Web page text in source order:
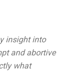
insight into
and abortive
what